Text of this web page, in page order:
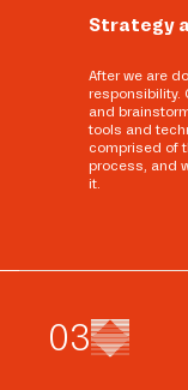
Strategy
After we are
responsibility.
and
tools and
comprised of
process, and
it.
03